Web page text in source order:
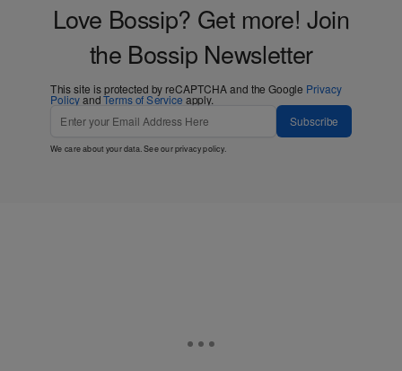
Love Bossip? Get more! Join
the Bossip Newsletter
This site is protected by reCAPTCHA and the Google Privacy
PolicyandTerms of Service apply.
Subscribe
We care about your data. See ourprivacy policy.